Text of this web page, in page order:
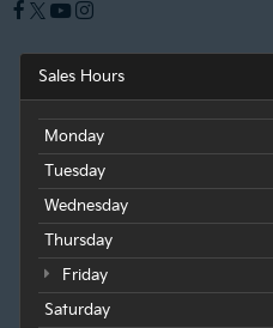
Sales Hours
Monday
Tuesday
Wednesday
Thursday
Friday
Saturday